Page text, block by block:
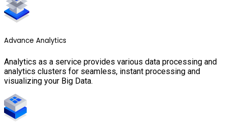
Advance Analytics
Analytics as a service provides various data processing and
analytics clusters for seamless, instant processing and
visualizing your Big Data.